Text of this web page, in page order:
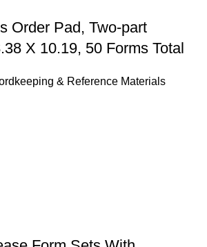
Order Pad, Two-part
X 10.19, 50 Forms Total
& Reference Materials